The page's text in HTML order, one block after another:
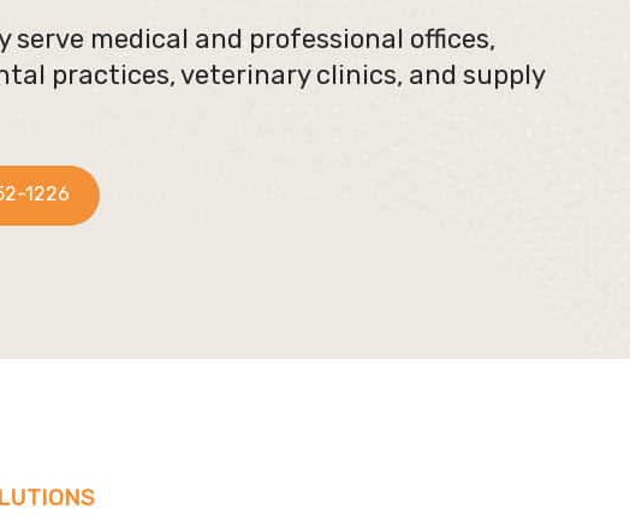
serve medical and professional offices,
practices, veterinary clinics, and supply
1226